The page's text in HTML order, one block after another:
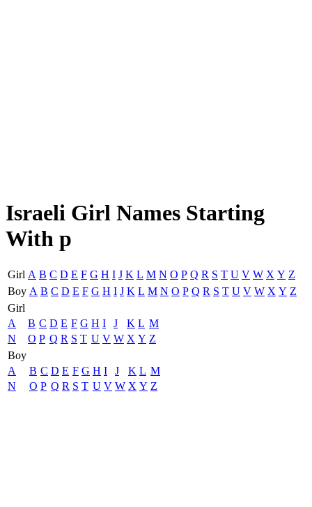
Israeli Girl Names Starting
With p
Girl A B C D E F G H I J K L M N O P Q R S T U V W X Y Z
Boy A B C D E F G H I J K L M N O P Q R S T U V W X Y Z
Girl
A
B C D E F G H I J K L M
N
O P Q R S T U V W X Y Z
Boy
A
B C D E F G H I J K L M
N
O P Q R S T U V W X Y Z